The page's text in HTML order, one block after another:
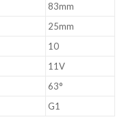
83mm
25mm
10
11V
63°
G1